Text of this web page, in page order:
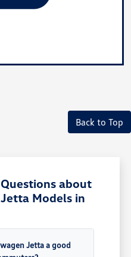
Back to Top
about
Models in
Jetta a good